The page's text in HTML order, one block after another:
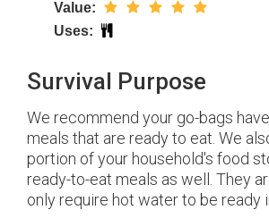
Value:
Uses:
Survival Purpose
We recommend your go-bags
meals that are ready to eat. We
portion of your household's food
ready-to-eat meals as well. They
only require hot water to be ready